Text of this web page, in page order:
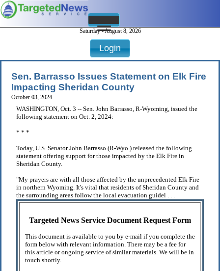
Saturday - August 8, 2026
Login
Sen. Barrasso Issues Statement on Elk Fire
Impacting Sheridan County
October 03, 2024
WASHINGTON, Oct. 3 -- Sen. John Barrasso, R-Wyoming, issued the
following statement on Oct. 2, 2024:
* * *
Today, U.S. Senator John Barrasso (R-Wyo.) released the following
statement offering support for those impacted by the Elk Fire in
Sheridan County.
"My prayers are with all those affected by the unprecedented Elk Fire
in northern Wyoming. It's vital that residents of Sheridan County and
the surrounding areas follow the local evacuation guidel . . .
Targeted News Service Document Request Form
This document is available to you by e-mail if you complete the
form below with relevant information. There may be a fee for
this article or ongoing service of similar materials. We will be in
touch shortly.